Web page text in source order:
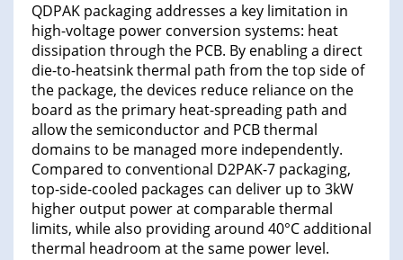
QDPAK packaging addresses a key limitation in
high-voltage power conversion systems: heat
dissipation through the PCB. By enabling a direct
die-to-heatsink thermal path from the top side of
the package, the devices reduce reliance on the
board as the primary heat-spreading path and
allow the semiconductor and PCB thermal
domains to be managed more independently.
Compared to conventional D2PAK-7 packaging,
top-side-cooled packages can deliver up to 3kW
higher output power at comparable thermal
limits, while also providing around 40°C additional
thermal headroom at the same power level.